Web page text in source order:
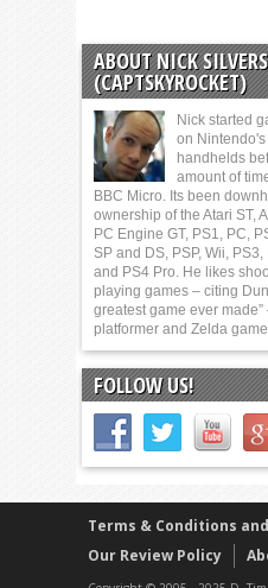
ABOUT NICK
(CAPTSKYROCKET)
Nick started
on Nintendo's
handhelds
amount of
BBC Micro. Its been
ownership of the Atari ST,
PC Engine GT, PS1, PC,
SP and DS, PSP, Wii,
and PS4 Pro. He likes
playing games – citing
greatest game ever
platformer and Zelda
FOLLOW US!
Terms & Conditions
Our Review Policy